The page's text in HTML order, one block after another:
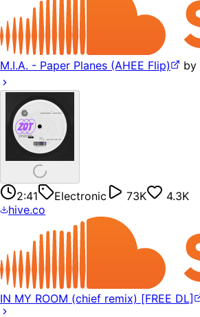
M.I.A. - Paper Planes (AHEE Flip) by
2:41 Electronic 73K
4.3K
hive.co
IN MY ROOM (chief remix) [FREE DL]